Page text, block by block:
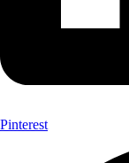
Pinterest